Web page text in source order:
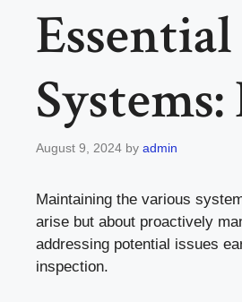
August 9, 2024 by admin
Maintaining the various
arise but about proactively
addressing potential issues
inspection.